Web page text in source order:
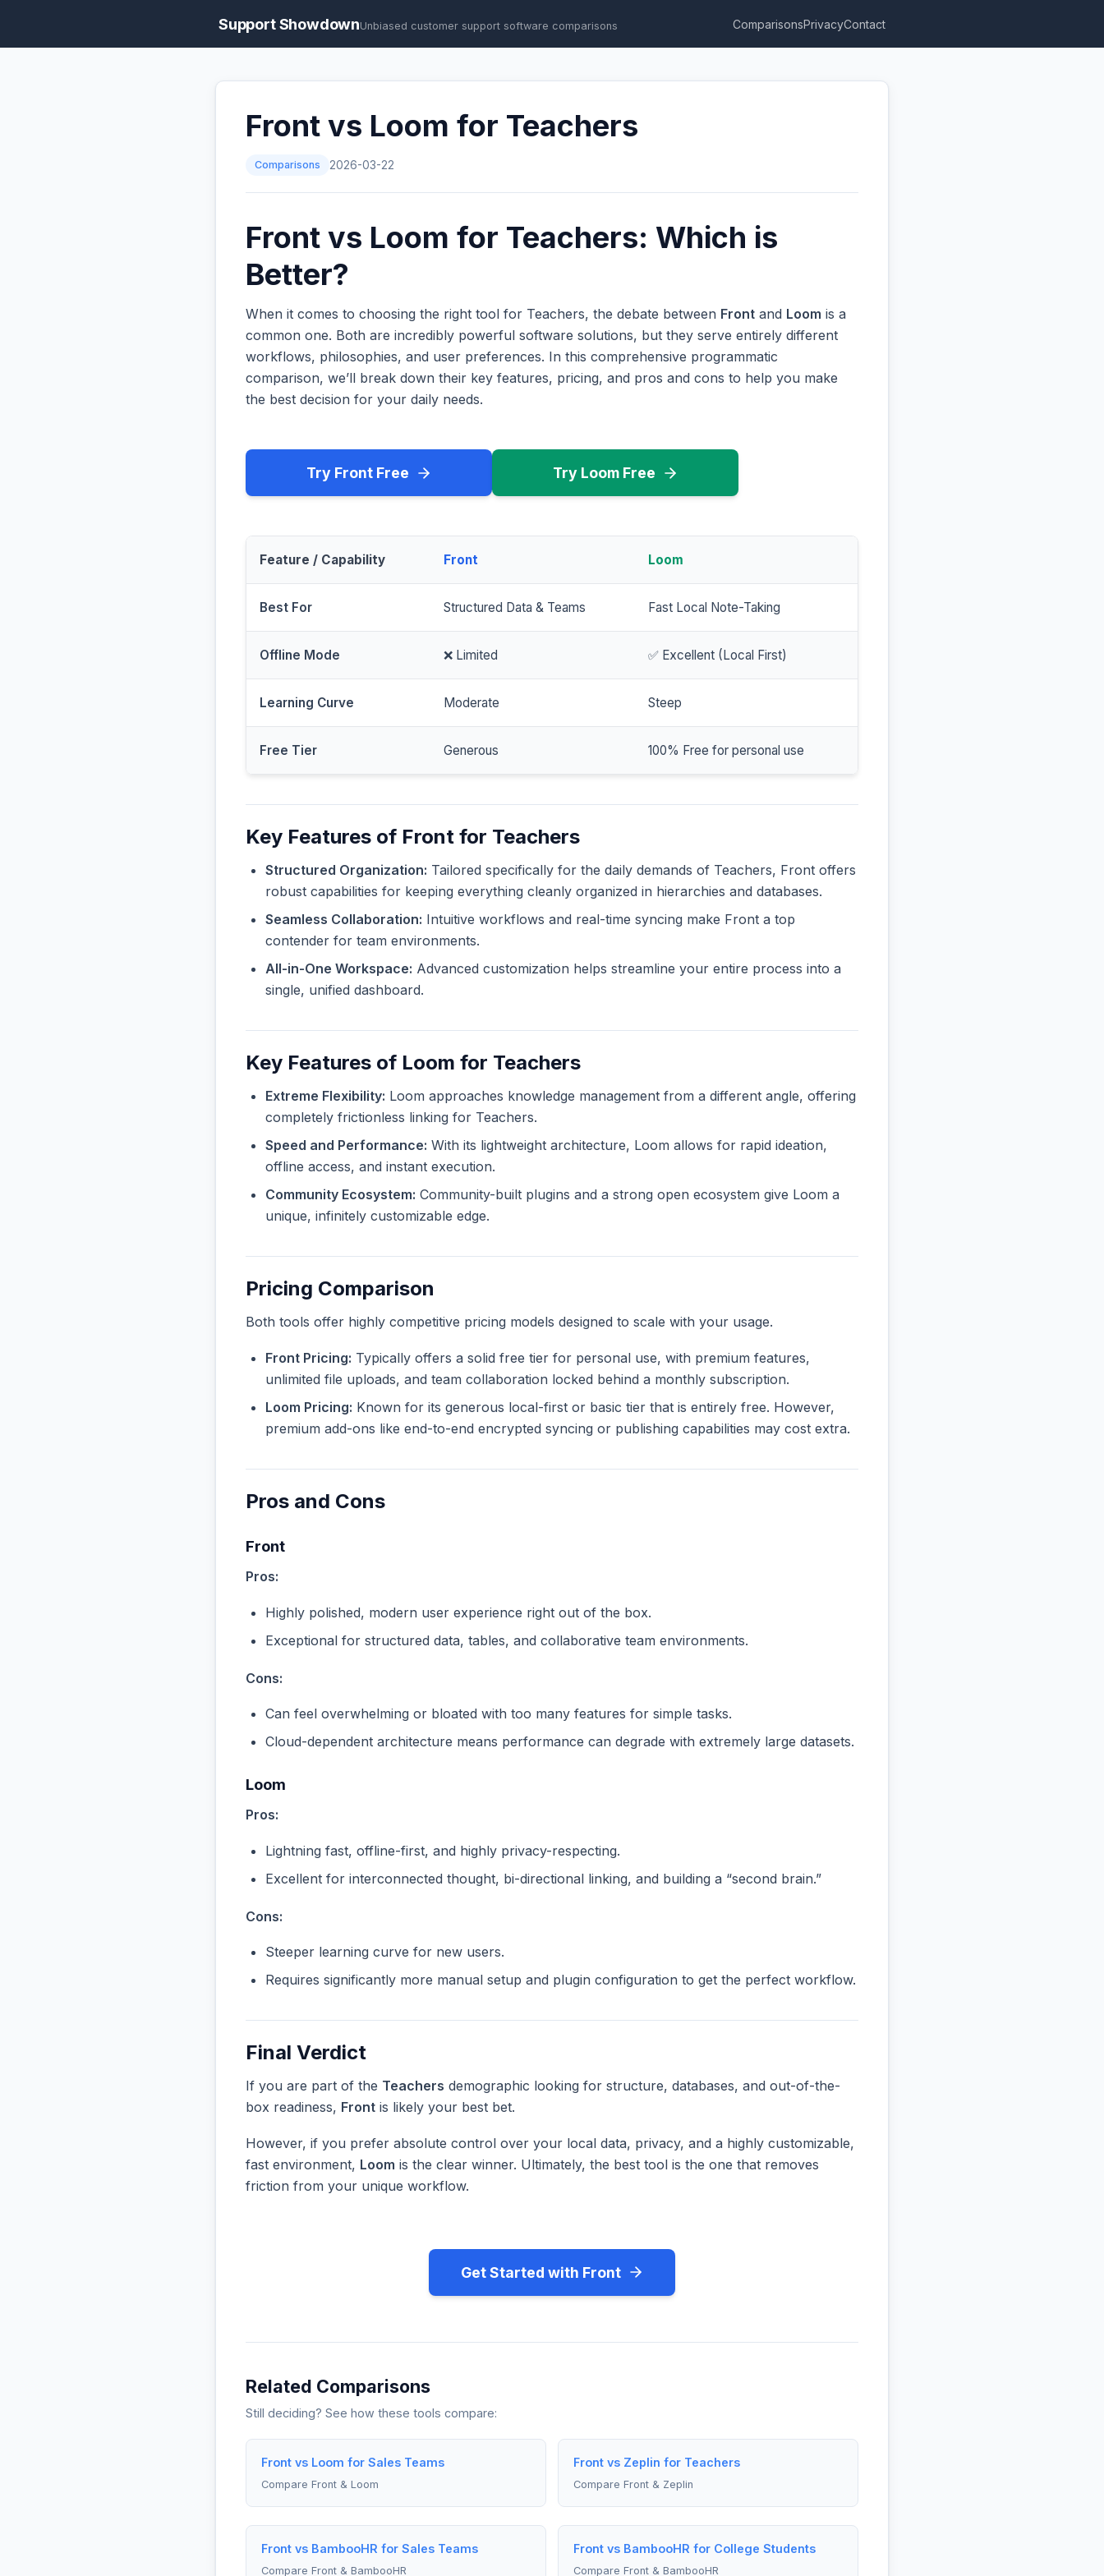
Support ShowdownUnbiased customer support software comparisons ComparisonsPrivacyContact
Front vs Loom for Teachers
Comparisons 2026-03-22
Front vs Loom for Teachers: Which is
Better?
When it comes to choosing the right tool for Teachers, the debate between Front and Loom is a
common one. Both are incredibly powerful software solutions, but they serve entirely different
workflows, philosophies, and user preferences. In this comprehensive programmatic
comparison, we’ll break down their key features, pricing, and pros and cons to help you make
the best decision for your daily needs.
Try Front Free Try Loom Free
Feature / Capability Front Loom
Best For Structured Data & Teams Fast Local Note-Taking
Offline Mode ❌ Limited ✅ Excellent (Local First)
Learning Curve Moderate Steep
Free Tier Generous 100% Free for personal use
Key Features of Front for Teachers
Structured Organization: Tailored specifically for the daily demands of Teachers, Front offers
robust capabilities for keeping everything cleanly organized in hierarchies and databases.
Seamless Collaboration: Intuitive workflows and real-time syncing make Front a top
contender for team environments.
All-in-One Workspace: Advanced customization helps streamline your entire process into a
single, unified dashboard.
Key Features of Loom for Teachers
Extreme Flexibility: Loom approaches knowledge management from a different angle, offering
completely frictionless linking for Teachers.
Speed and Performance: With its lightweight architecture, Loom allows for rapid ideation,
offline access, and instant execution.
Community Ecosystem: Community-built plugins and a strong open ecosystem give Loom a
unique, infinitely customizable edge.
Pricing Comparison
Both tools offer highly competitive pricing models designed to scale with your usage.
Front Pricing: Typically offers a solid free tier for personal use, with premium features,
unlimited file uploads, and team collaboration locked behind a monthly subscription.
Loom Pricing: Known for its generous local-first or basic tier that is entirely free. However,
premium add-ons like end-to-end encrypted syncing or publishing capabilities may cost extra.
Pros and Cons
Front
Pros:
Highly polished, modern user experience right out of the box.
Exceptional for structured data, tables, and collaborative team environments.
Cons:
Can feel overwhelming or bloated with too many features for simple tasks.
Cloud-dependent architecture means performance can degrade with extremely large datasets.
Loom
Pros:
Lightning fast, offline-first, and highly privacy-respecting.
Excellent for interconnected thought, bi-directional linking, and building a “second brain.”
Cons:
Steeper learning curve for new users.
Requires significantly more manual setup and plugin configuration to get the perfect workflow.
Final Verdict
If you are part of the Teachers demographic looking for structure, databases, and out-of-the-
box readiness, Front is likely your best bet.
However, if you prefer absolute control over your local data, privacy, and a highly customizable,
fast environment, Loom is the clear winner. Ultimately, the best tool is the one that removes
friction from your unique workflow.
Get Started with Front
Related Comparisons
Still deciding? See how these tools compare:
Front vs Loom for Sales Teams
Compare Front & Loom
Front vs Zeplin for Teachers
Compare Front & Zeplin
Front vs BambooHR for Sales Teams
Compare Front & BambooHR
Front vs BambooHR for College Students
Compare Front & BambooHR